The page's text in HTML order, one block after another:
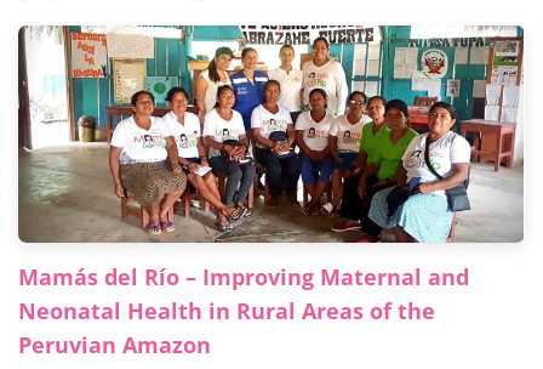
Mamás del Río – Improving Maternal and
Neonatal Health in Rural Areas of the
Peruvian Amazon